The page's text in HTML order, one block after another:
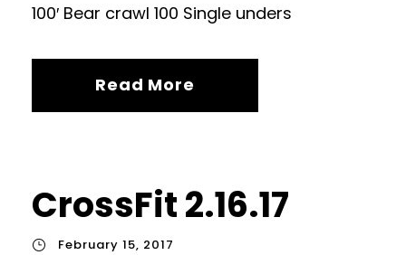
100′ Bear crawl 100 Single unders
Read More
CrossFit 2.16.17
February 15, 2017